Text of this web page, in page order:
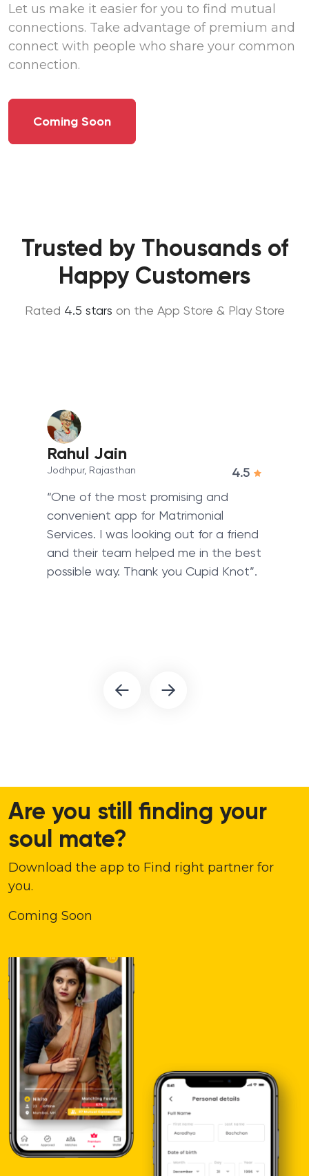
Let us make it easier for you to find mutual
connections. Take advantage of premium and
connect with people who share your common
connection.
Coming Soon
Trusted by Thousands of
Happy Customers
Rated 4.5 stars on the App Store & Play Store
Rahul Jain
Jodhpur, Rajasthan
4.5
“One of the most promising and
convenient app for Matrimonial
Services. I was looking out for a friend
and their team helped me in the best
possible way. Thank you Cupid Knot”.
Are you still finding your
soul mate?
Download the app to Find right partner for
you.
Coming Soon